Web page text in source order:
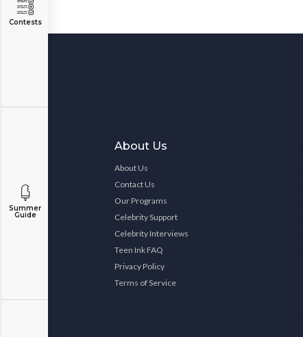
Contests
Summer
Guide
About Us
About Us
Contact Us
Our Programs
Celebrity Support
Celebrity Interviews
Teen Ink FAQ
Privacy Policy
Terms of Service